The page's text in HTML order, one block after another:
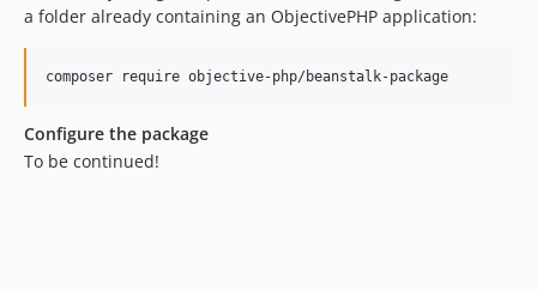
a folder already containing an ObjectivePHP application:
Configure the package
To be continued!